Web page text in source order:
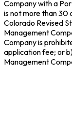
Company with a
is not more than 30
Colorado Revised
Management
Company is
application fee; or
Management